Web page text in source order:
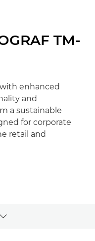
TM-
enhanced
and
a sustainable
for corporate
retail and
Toggle breadcrumbs